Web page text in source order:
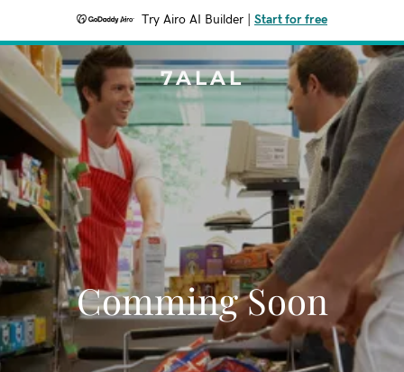
Try Airo AI Builder Start for free
7ALAL
Comming Soon